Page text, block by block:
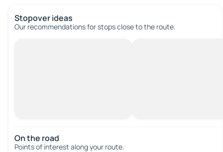
Stopover ideas
Our recommendations for stops close to the route.
On the road
Points of interest along your route.